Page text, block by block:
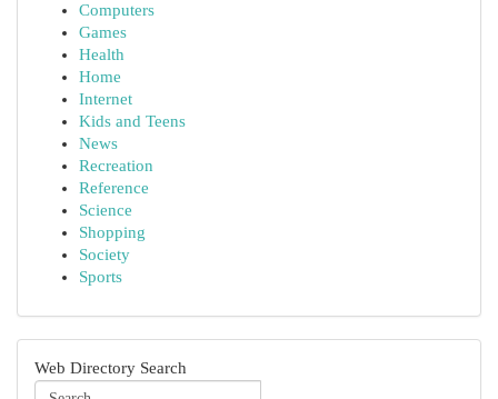
Computers
Games
Health
Home
Internet
Kids and Teens
News
Recreation
Reference
Science
Shopping
Society
Sports
Web Directory Search